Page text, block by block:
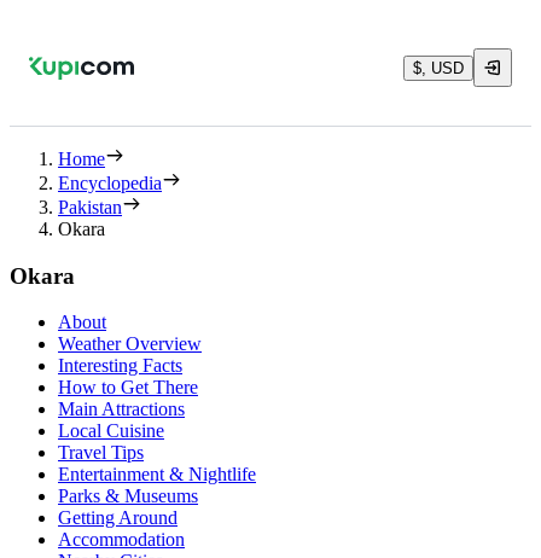
$, USD
Home
Encyclopedia
Pakistan
Okara
Okara
About
Weather Overview
Interesting Facts
How to Get There
Main Attractions
Local Cuisine
Travel Tips
Entertainment & Nightlife
Parks & Museums
Getting Around
Accommodation